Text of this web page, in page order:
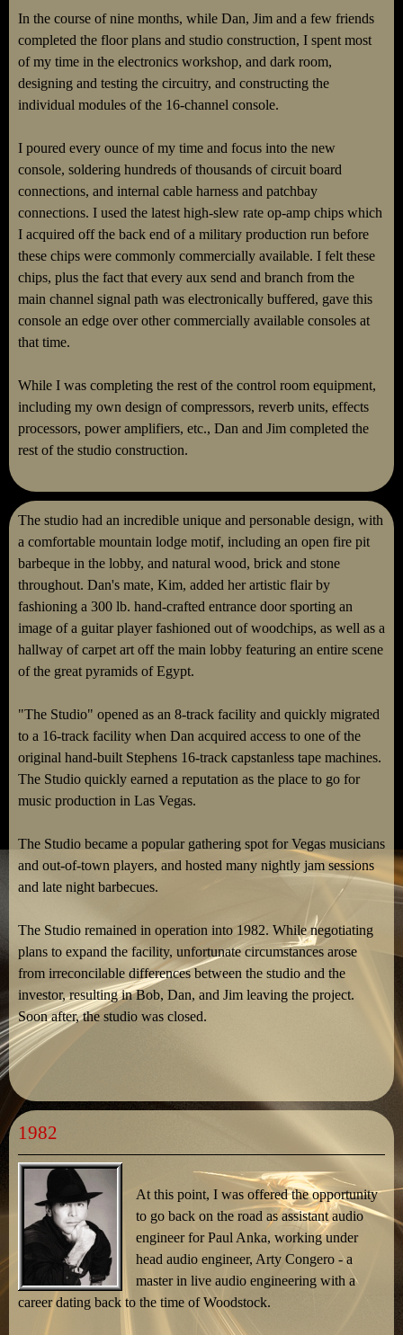
In the course of nine months, while Dan, Jim and a few friends
completed the floor plans and studio construction, I spent most
of my time in the electronics workshop, and dark room,
designing and testing the circuitry, and constructing the
individual modules of the 16-channel console.
I poured every ounce of my time and focus into the new
console, soldering hundreds of thousands of circuit board
connections, and internal cable harness and patchbay
connections. I used the latest high-slew rate op-amp chips which
I acquired off the back end of a military production run before
these chips were commonly commercially available. I felt these
chips, plus the fact that every aux send and branch from the
main channel signal path was electronically buffered, gave this
console an edge over other commercially available consoles at
that time.
While I was completing the rest of the control room equipment,
including my own design of compressors, reverb units, effects
processors, power amplifiers, etc., Dan and Jim completed the
rest of the studio construction.
The studio had an incredible unique and personable design, with
a comfortable mountain lodge motif, including an open fire pit
barbeque in the lobby, and natural wood, brick and stone
throughout. Dan's mate, Kim, added her artistic flair by
fashioning a 300 lb. hand-crafted entrance door sporting an
image of a guitar player fashioned out of woodchips, as well as a
hallway of carpet art off the main lobby featuring an entire scene
of the great pyramids of Egypt.
"The Studio" opened as an 8-track facility and quickly migrated
to a 16-track facility when Dan acquired access to one of the
original hand-built Stephens 16-track capstanless tape machines.
The Studio quickly earned a reputation as the place to go for
music production in Las Vegas.
The Studio became a popular gathering spot for Vegas musicians
and out-of-town players, and hosted many nightly jam sessions
and late night barbecues.
The Studio remained in operation into 1982. While negotiating
plans to expand the facility, unfortunate circumstances arose
from irreconcilable differences between the studio and the
investor, resulting in Bob, Dan, and Jim leaving the project.
Soon after, the studio was closed.
1982
At this point, I was offered the opportunity
to go back on the road as assistant audio
engineer for Paul Anka, working under
head audio engineer, Arty Congero - a
master in live audio engineering with a
career dating back to the time of Woodstock.